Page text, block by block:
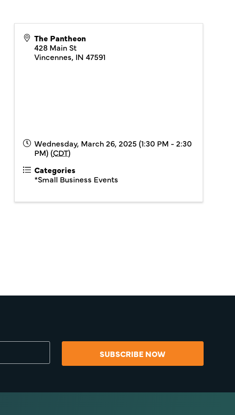
The Pantheon
428 Main St
Vincennes, IN 47591
Wednesday, March 26, 2025 (1:30 PM - 2:30
PM) (CDT)
Categories
*Small Business Events
SUBSCRIBE NOW